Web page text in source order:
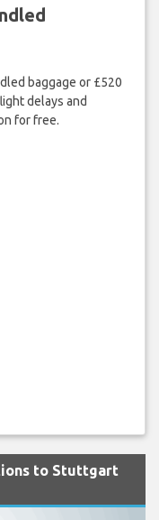
baggage or £520
delays and
for free.
to Stuttgart